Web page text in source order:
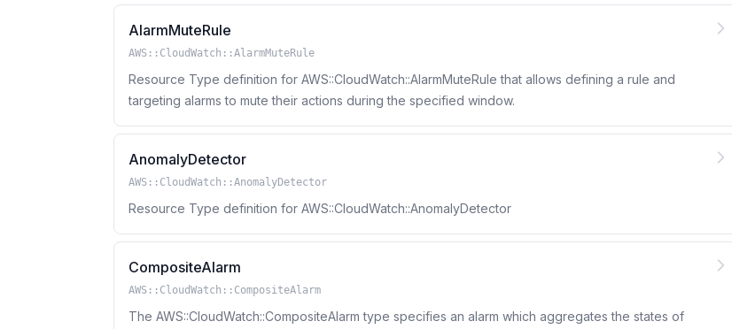
AlarmMuteRule
AWS::CloudWatch::AlarmMuteRule
Resource Type definition for AWS::CloudWatch::AlarmMuteRule that allows defining a rule and
targeting alarms to mute their actions during the specified window.
AnomalyDetector
AWS::CloudWatch::AnomalyDetector
Resource Type definition for AWS::CloudWatch::AnomalyDetector
CompositeAlarm
AWS::CloudWatch::CompositeAlarm
The AWS::CloudWatch::CompositeAlarm type specifies an alarm which aggregates the states of